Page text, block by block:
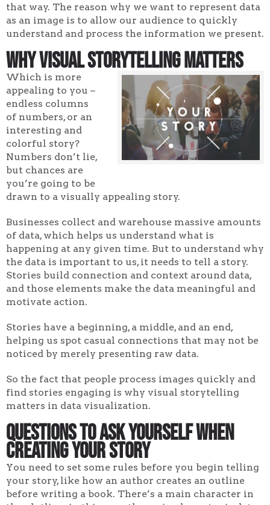
that way. The reason why we want to represent data
as an image is to allow our audience to quickly
understand and process the information we present.
Why Visual Storytelling Matters
Which is more
appealing to you –
endless columns
of numbers, or an
interesting and
colorful story?
Numbers don’t lie,
but chances are
you’re going to be
drawn to a visually appealing story.
Businesses collect and warehouse massive amounts
of data, which helps us understand what is
happening at any given time. But to understand why
the data is important to us, it needs to tell a story.
Stories build connection and context around data,
and those elements make the data meaningful and
motivate action.
Stories have a beginning, a middle, and an end,
helping us spot casual connections that may not be
noticed by merely presenting raw data.
So the fact that people process images quickly and
find stories engaging is why visual storytelling
matters in data visualization.
Questions to Ask Yourself When
Creating Your Story
You need to set some rules before you begin telling
your story, like how an author creates an outline
before writing a book. There’s a main character in